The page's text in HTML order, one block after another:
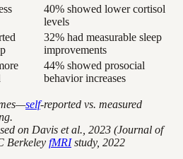
40% showed lower cortisol
levels
32% had measurable sleep
improvements
44% showed prosocial
behavior increases
self-reported vs. measured
on Davis et al., 2023 (Journal of
Berkeley fMRIstudy, 2022